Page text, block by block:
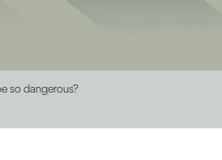
so dangerous?